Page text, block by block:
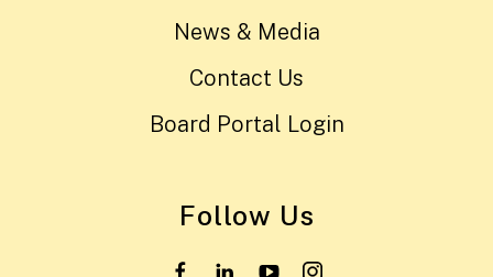
News & Media
Contact Us
Board Portal Login
Follow Us